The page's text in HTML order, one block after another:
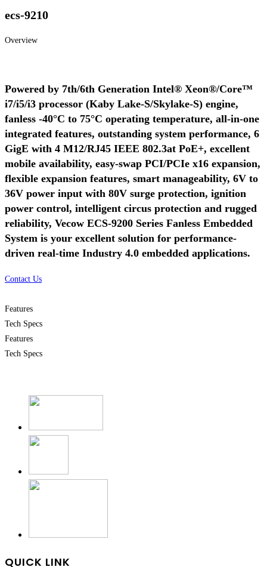
ecs-9210
Overview
Powered by 7th/6th Generation Intel® Xeon®/Core™
i7/i5/i3 processor (Kaby Lake-S/Skylake-S) engine,
fanless -40°C to 75°C operating temperature, all-in-one
integrated features, outstanding system performance, 6
GigE with 4 M12/RJ45 IEEE 802.3at PoE+, excellent
mobile availability, easy-swap PCI/PCIe x16 expansion,
flexible expansion features, smart manageability, 6V to
36V power input with 80V surge protection, ignition
power control, intelligent circus protection and rugged
reliability, Vecow ECS-9200 Series Fanless Embedded
System is your excellent solution for performance-
driven real-time Industry 4.0 embedded applications.
Contact Us
Features
Tech Specs
Features
Tech Specs
QUICK LINK